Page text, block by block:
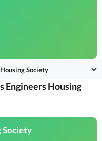
Society
Engineers Housing
Society